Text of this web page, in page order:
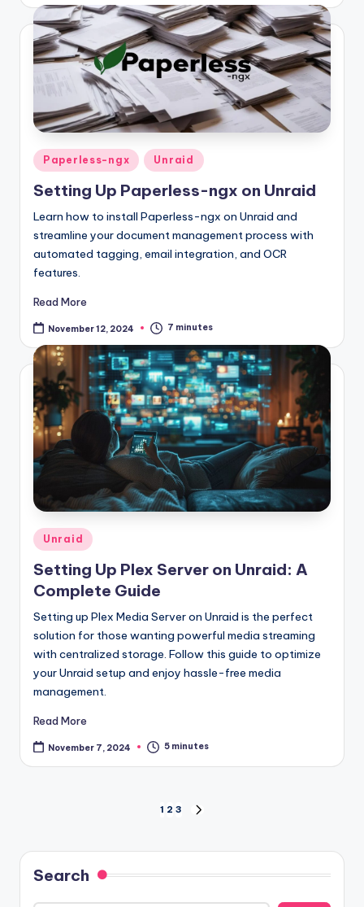
Posted
in
Paperless-ngx Unraid
Setting Up Paperless-ngx on Unraid
Learn how to install Paperless-ngx on Unraid and
streamline your document management process with
automated tagging, email integration, and OCR
features.
Read More
November 12, 2024 7 minutes
Posted
in
Unraid
Setting Up Plex Server on Unraid: A
Complete Guide
Setting up Plex Media Server on Unraid is the perfect
solution for those wanting powerful media streaming
with centralized storage. Follow this guide to optimize
your Unraid setup and enjoy hassle-free media
management.
Read More
November 7, 2024 5 minutes
pagination
1 2 3
Search